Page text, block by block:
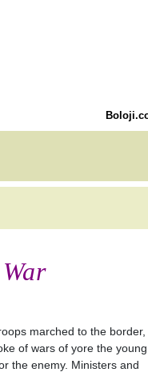
marched to the border,
of wars of yore the young
the enemy. Ministers and